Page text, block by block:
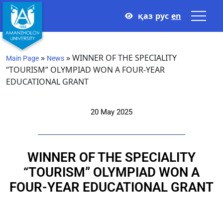
қаз рус en
Main Page » News »WINNER OF THE SPECIALITY
“TOURISM” OLYMPIAD WON A FOUR-YEAR
EDUCATIONAL GRANT
20 May 2025
WINNER OF THE SPECIALITY
“TOURISM” OLYMPIAD WON A
FOUR-YEAR EDUCATIONAL GRANT